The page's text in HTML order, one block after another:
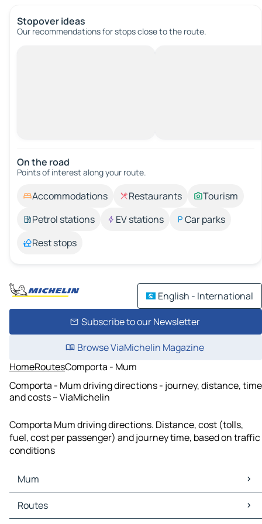
Stopover ideas
Our recommendations for stops close to the route.
On the road
Points of interest along your route.
Accommodations Restaurants
Tourism
Petrol stations
EV stations
Car parks
Rest stops
English - International
Subscribe to our Newsletter
Browse ViaMichelin Magazine
HomeRoutesComporta - Mum
Comporta - Mum driving directions - journey, distance, time
and costs – ViaMichelin
Comporta Mum driving directions. Distance, cost (tolls,
fuel, cost per passenger) and journey time, based on traffic
conditions
Mum
Mum Maps
Mum Traffic
Routes